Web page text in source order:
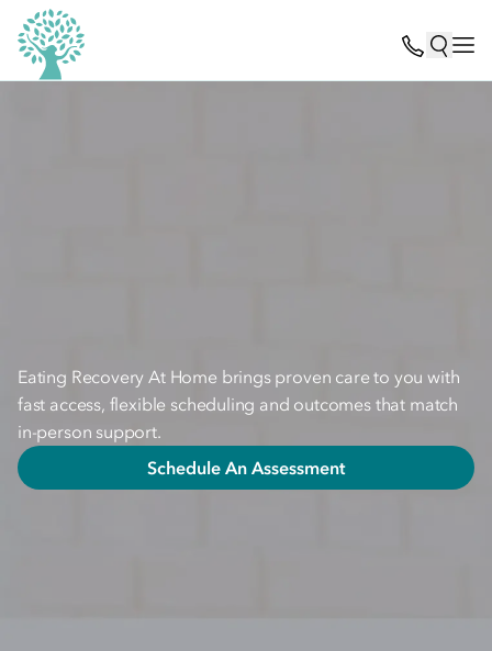
Eating Recovery At Home brings proven care to you with
fast access, flexible scheduling and outcomes that match
in-person support.
Schedule An Assessment